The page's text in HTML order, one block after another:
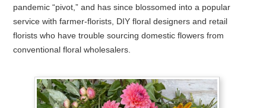
pandemic “pivot,” and has since blossomed into a popular
service with farmer-florists, DIY floral designers and retail
florists who have trouble sourcing domestic flowers from
conventional floral wholesalers.